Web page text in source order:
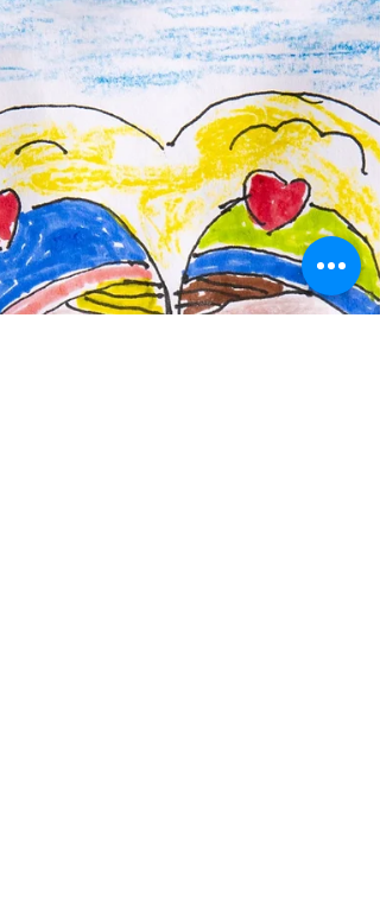
ory in art.
I started practicing art, at a photography school
"Camera Obscura". The meaning of the name,
box, you started filming, At the...